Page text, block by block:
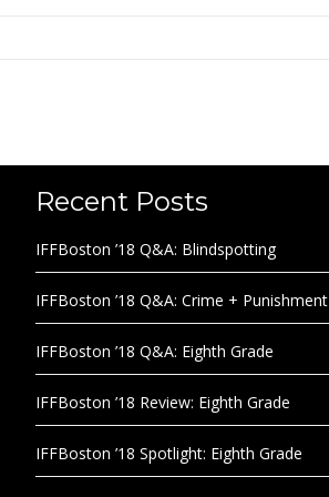
Recent Posts
IFFBoston ’18 Q&A: Blindspotting
IFFBoston ’18 Q&A: Crime + Punishment
IFFBoston ’18 Q&A: Eighth Grade
IFFBoston ’18 Review: Eighth Grade
IFFBoston ’18 Spotlight: Eighth Grade